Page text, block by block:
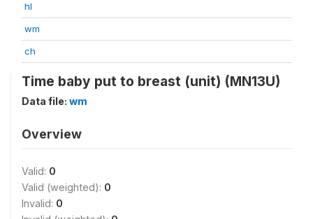
hl
wm
ch
Time baby put to breast (unit) (MN13U)
Data file: wm
Overview
Valid: 0
Valid (weighted): 0
Invalid: 0